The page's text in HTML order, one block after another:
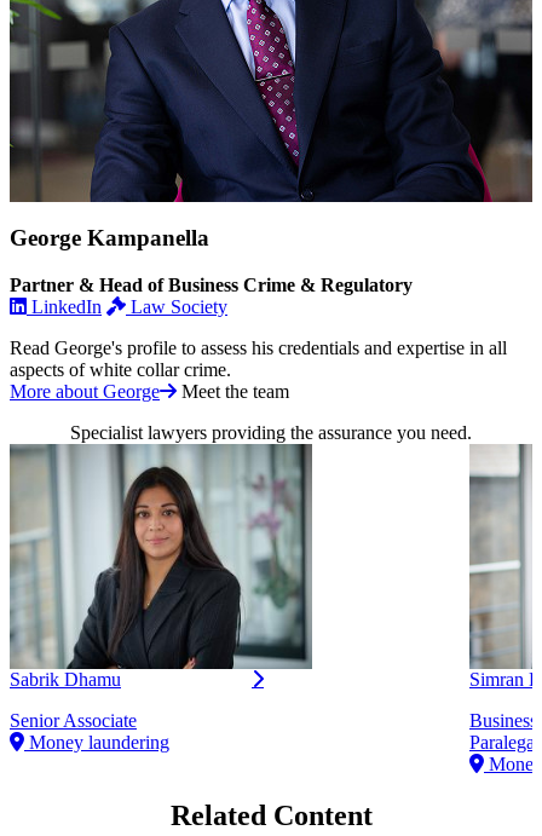
George Kampanella
Partner & Head of Business Crime & Regulatory
LinkedIn
Law Society
Read George's profile to assess his credentials and expertise in all
aspects of white collar crime.
More about George
Meet the team
Specialist lawyers providing the assurance you need.
Sabrik Dhamu
Senior Associate
Money laundering
Simran
Paralegal
Related Content